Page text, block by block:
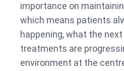
importance on
which means patients
happening, what the
treatments are
environment at the